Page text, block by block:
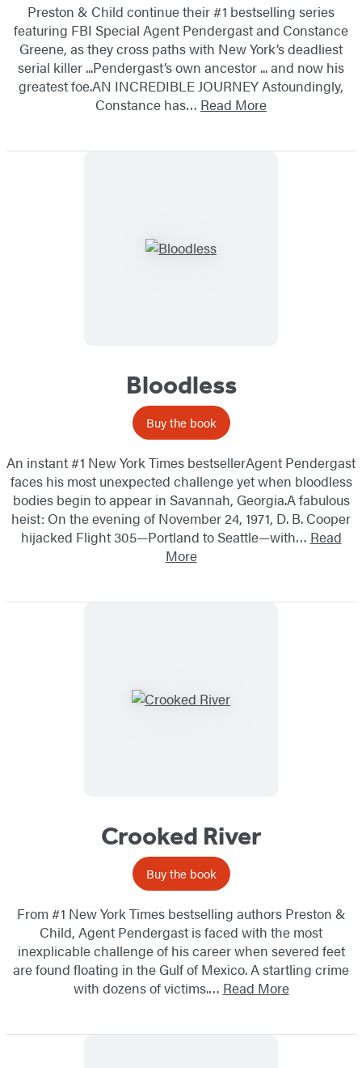
Preston & Child continue their #1 bestselling series
featuring FBI Special Agent Pendergast and Constance
Greene, as they cross paths with New York’s deadliest
serial killer ...Pendergast’s own ancestor ... and now his
greatest foe.AN INCREDIBLE JOURNEY Astoundingly,
Constance has… Read More
Bloodless
Buy the book
An instant #1 New York Times bestsellerAgent Pendergast
faces his most unexpected challenge yet when bloodless
bodies begin to appear in Savannah, Georgia.A fabulous
heist: On the evening of November 24, 1971, D. B. Cooper
hijacked Flight 305—Portland to Seattle—with… Read
More
Crooked River
Buy the book
From #1 New York Times bestselling authors Preston &
Child, Agent Pendergast is faced with the most
inexplicable challenge of his career when severed feet
are found floating in the Gulf of Mexico. A startling crime
with dozens of victims.… Read More